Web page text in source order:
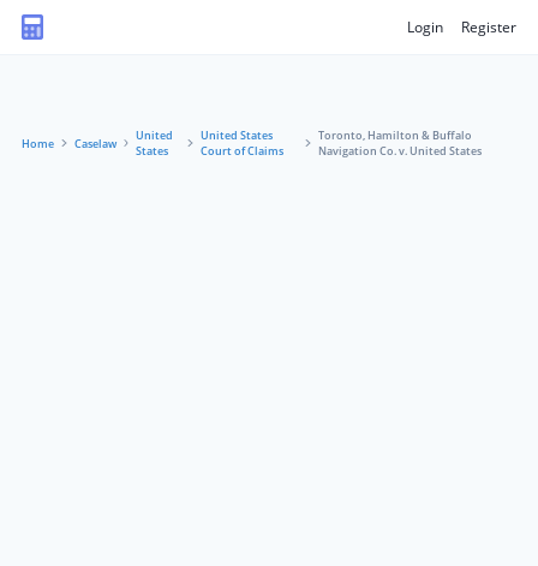
Login Register
Home Caselaw
United
States
United States
Court of Claims
Toronto, Hamilton & Buffalo
Navigation Co. v. United States